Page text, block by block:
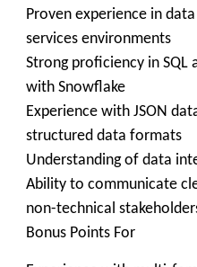
Proven experience in
services environments
Strong proficiency in SQL
with Snowflake
Experience with JSON
structured data formats
Understanding of data
Ability to communicate
non-technical
Bonus Points For